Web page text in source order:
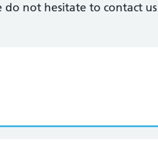
not hesitate to contact